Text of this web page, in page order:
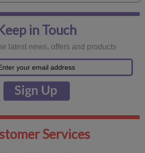
in Touch
latest news, offers and products
Services